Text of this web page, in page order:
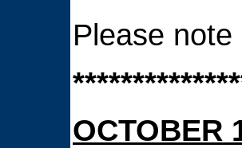
Please
OCTOBER